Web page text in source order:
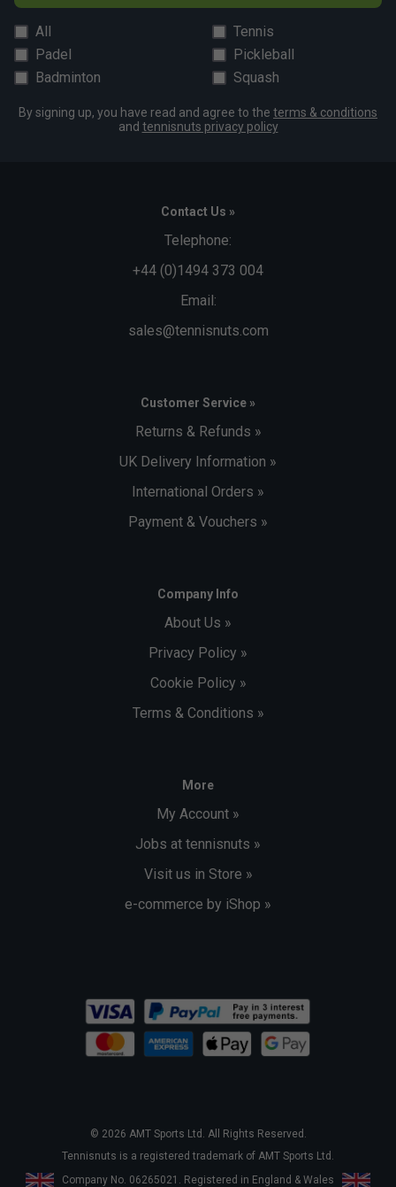
All
Tennis
Padel
Pickleball
Badminton
Squash
By signing up, you have read and agree to the terms & conditions
and tennisnuts privacy policy
Contact Us »
Telephone:
+44 (0)1494 373 004
Email:
sales@tennisnuts.com
Customer Service »
Returns & Refunds »
UK Delivery Information »
International Orders »
Payment & Vouchers »
Company Info
About Us »
Privacy Policy »
Cookie Policy »
Terms & Conditions »
More
My Account »
Jobs at tennisnuts »
Visit us in Store »
e-commerce by iShop »
© 2026 AMT Sports Ltd. All Rights Reserved.
Tennisnuts is a registered trademark of AMT Sports Ltd.
Company No. 06265021. Registered in England & Wales